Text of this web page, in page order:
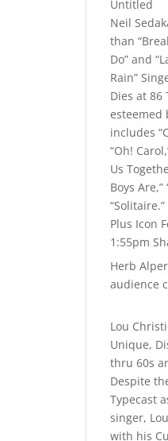
Untitled
Neil
than
Do” and
Rain”
Dies at 86
esteemed
includes
“Oh!
Us
Boys Are,”
Plus Icon
1:55pm
Herb
audience
Lou
Unique,
thru 60s
Despite
Typecast
singer,
with his